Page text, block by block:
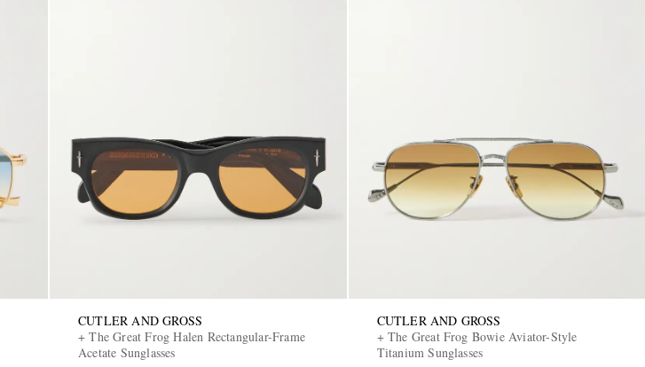
CUTLER AND GROSS
+ The Great Frog Halen Rectangular-Frame
Acetate Sunglasses
CUTLER AND GROSS
+ The Great Frog Bowie Aviator-Style
Titanium Sunglasses